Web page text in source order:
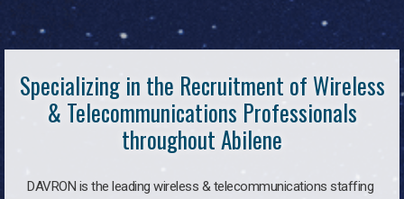
Specializing in the Recruitment of Wireless
& Telecommunications Professionals
throughout Abilene
DAVRON is the leading wireless & telecommunications staffing